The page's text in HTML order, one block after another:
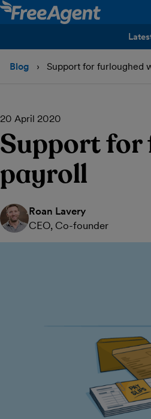
Blog Support for furloughed
20 April 2020
Support for
payroll
Roan Lavery
CEO, Co-founder